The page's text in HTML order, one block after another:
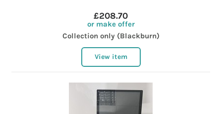
£208.70
or make offer
Collection only (Blackburn)
View item